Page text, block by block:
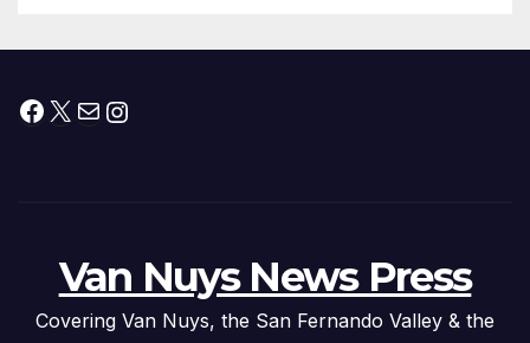
Facebook
X MailInstagram
Van Nuys News Press
Covering Van Nuys, the San Fernando Valley & the